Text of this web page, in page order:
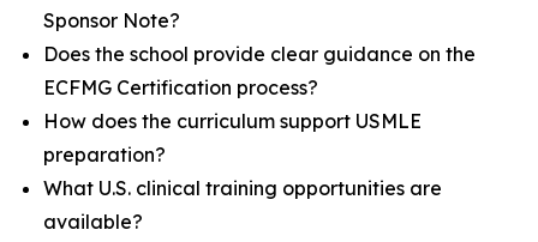
Sponsor Note?
Does the school provide clear guidance on the
ECFMG Certification process?
How does the curriculum support USMLE
preparation?
What U.S. clinical training opportunities are
available?